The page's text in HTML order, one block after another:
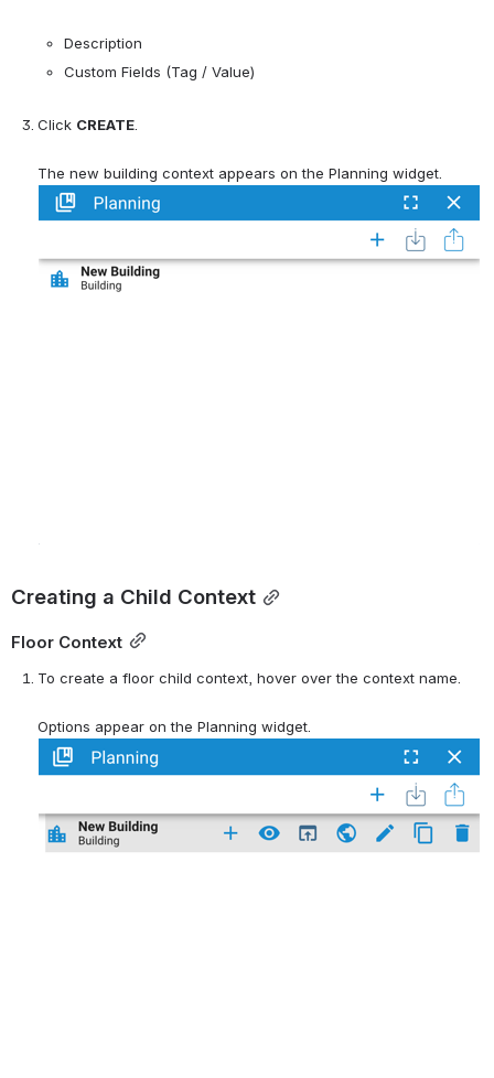
Description
Custom Fields (Tag / Value)
Click CREATE.
The new building context appears on the Planning widget.
Creating a Child Context
Floor Context
To create a floor child context, hover over the context name.
Options appear on the Planning widget.